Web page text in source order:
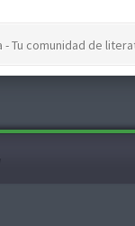
- Tu comunidad de